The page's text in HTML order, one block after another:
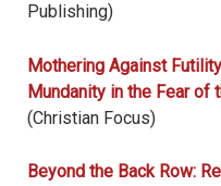
Publishing)
Mothering Against
Mundanity in the Fear of
(Christian Focus)
Beyond the Back Row: